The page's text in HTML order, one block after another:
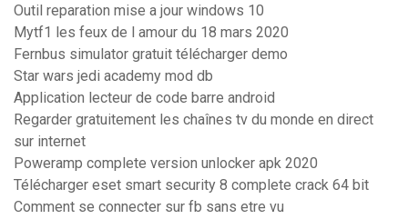
Outil reparation mise a jour windows 10
Mytf1 les feux de l amour du 18 mars 2020
Fernbus simulator gratuit télécharger demo
Star wars jedi academy mod db
Application lecteur de code barre android
Regarder gratuitement les chaînes tv du monde en direct
sur internet
Poweramp complete version unlocker apk 2020
Télécharger eset smart security 8 complete crack 64 bit
Comment se connecter sur fb sans etre vu